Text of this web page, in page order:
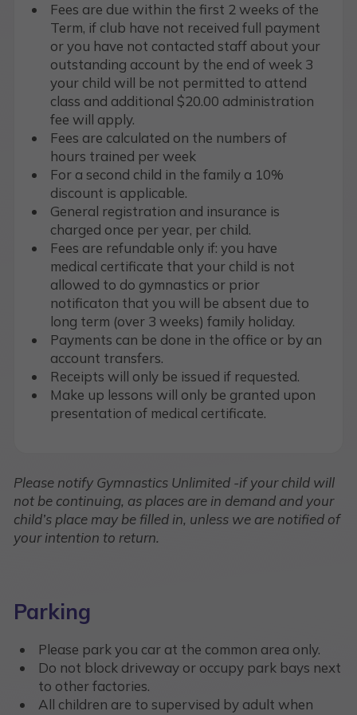
Fees are due within the first 2 weeks of the
Term, if club have not received full payment
or you have not contacted staff about your
outstanding account by the end of week 3
your child will be not permitted to attend
class and additional $20.00 administration
fee will apply.
Fees are calculated on the numbers of
hours trained per week
For a second child in the family a 10%
discount is applicable.
General registration and insurance is
charged once per year, per child.
Fees are refundable only if: you have
medical certificate that your child is not
allowed to do gymnastics or prior
notificaton that you will be absent due to
long term (over 3 weeks) family holiday.
Payments can be done in the office or by an
account transfers.
Receipts will only be issued if requested.
Make up lessons will only be granted upon
presentation of medical certificate.
Please notify Gymnastics Unlimited -if your child will
not be continuing, as places are in demand and your
child’s place may be filled in, unless we are notified of
your intention to return.
Parking
Please park you car at the common area only.
Do not block driveway or occupy park bays next
to other factories.
All children are to supervised by adult when